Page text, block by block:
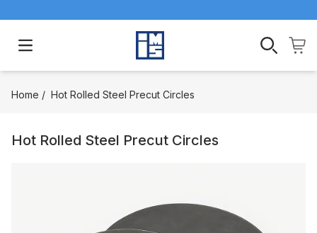
Open main menu
Home / Hot Rolled Steel Precut Circles
Hot Rolled Steel Precut Circles